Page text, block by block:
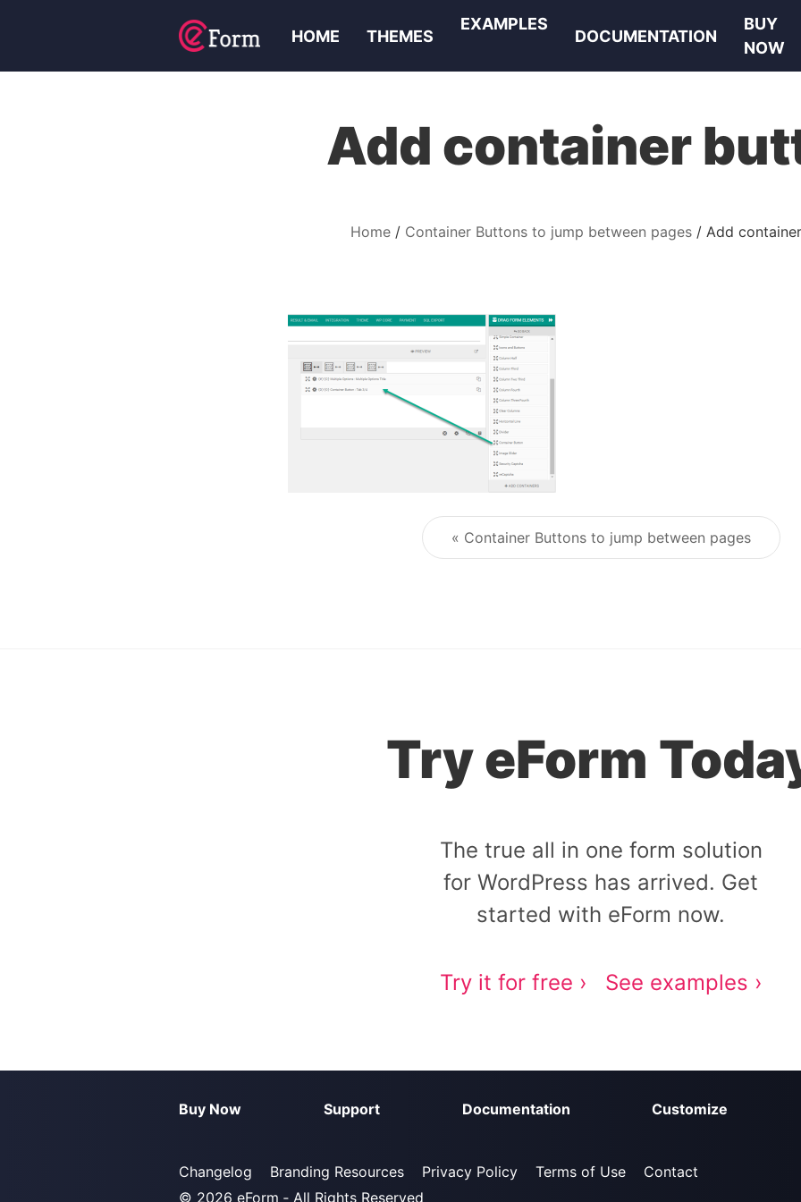
HOME THEMES
EXAMPLES
DOCUMENTATION
BUY
NOW
Add container
Home Container Buttons to jump between pages Add
Post navigation
« Container Buttons to jump between pages
Try eForm
The true all in one form solution
for WordPress has arrived. Get
started with eForm now.
Try it for free › See examples ›
Buy Now Support Documentation Customize
Changelog Branding Resources Privacy Policy Terms of Use
Contact
© 2026 eForm ‐ All Rights Reserved